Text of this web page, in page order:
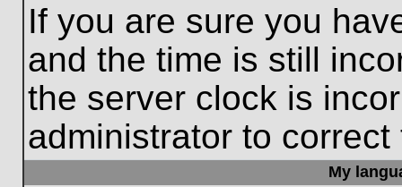
If you are sure you
and the time is still
the server clock is
administrator to
My